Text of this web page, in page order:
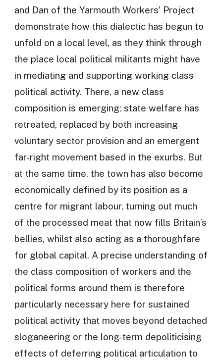
and Dan of the Yarmouth Workers’ Project
demonstrate how this dialectic has begun to
unfold on a local level, as they think through
the place local political militants might have
in mediating and supporting working class
political activity. There, a new class
composition is emerging: state welfare has
retreated, replaced by both increasing
voluntary sector provision and an emergent
far-right movement based in the exurbs. But
at the same time, the town has also become
economically defined by its position as a
centre for migrant labour, turning out much
of the processed meat that now fills Britain’s
bellies, whilst also acting as a thoroughfare
for global capital. A precise understanding of
the class composition of workers and the
political forms around them is therefore
particularly necessary here for sustained
political activity that moves beyond detached
sloganeering or the long-term depoliticising
effects of deferring political articulation to